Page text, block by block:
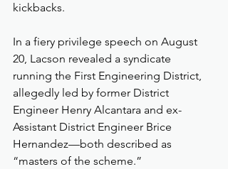
kickbacks.
In a fiery privilege speech on August
20, Lacson revealed a syndicate
running the First Engineering District,
allegedly led by former District
Engineer Henry Alcantara and ex-
Assistant District Engineer Brice
Hernandez—both described as
“masters of the scheme.”